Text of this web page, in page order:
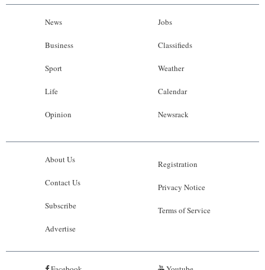
News
Business
Sport
Life
Opinion
Jobs
Classifieds
Weather
Calendar
Newsrack
About Us
Contact Us
Subscribe
Advertise
Registration
Privacy Notice
Terms of Service